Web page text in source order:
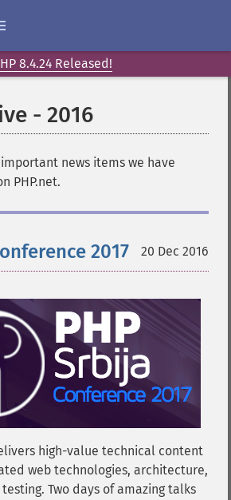
8.4.24 Released!
- 2016
news items we have
PHP.net.
20 Dec 2016
2017
high-value technical content
web technologies, architecture,
Two days of amazing talks